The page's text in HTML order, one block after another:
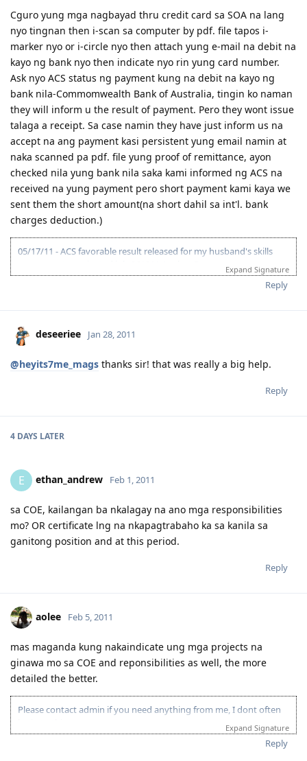
05/12/14 - ACS assessment application received.
07/02/14 - ACS skills assessment result suitable ANZCO code 262113
Systems Administrator as recommended by CO for hubby's job
description rather than ANZCO 261311 Analyst Programmer the first
ACS ANZCO result suitable released in 2011. I conclude ACS
reclassifies ICT Occupations.
- Work exp. 12yrs. less 6yrs deduction by ACS.
- Educ. Qualification assessed as AQF Associate Degree major in
computing for a 4yr. course BS. Computer Science in a section 2
school.
Cguro yung mga nagbayad thru credit card sa SOA na lang
nyo tingnan then i-scan sa computer by pdf. file tapos i-
marker nyo or i-circle nyo then attach yung e-mail na debit na
kayo ng bank nyo then indicate nyo rin yung card number.
Ask nyo ACS status ng payment kung na debit na kayo ng
bank nila-Commomwealth Bank of Australia, tingin ko naman
they will inform u the result of payment. Pero they wont issue
talaga a receipt. Sa case namin they have just inform us na
accept na ang payment kasi persistent yung email namin at
naka scanned pa pdf. file yung proof of remittance, ayon
checked nila yung bank nila saka kami informed ng ACS na
received na yung payment pero short payment kami kaya we
sent them the short amount(na short dahil sa int'l. bank
charges deduction.)
05/17/11 - ACS favorable result released for my husband's skills
assessment nominated job-261311 Analyst Programmer.
12/10/11 - Hubby IELTS first take at BC result L & R-5.5, W & S-6.0
Second attempt for Australian visa.
05/12/14 - Complete uploading of ACS skills assessment required
05/12/14 - ACS assessment application received.
Systems Administrator as recommended by CO for hubby's job
reclassifies ICT Occupations.
computing for a 4yr. course BS. Computer Science in a section 2
school.
Expand Signature
Reply
deseeriee Jan 28, 2011
@heyits7me_mags thanks sir! that was really a big help.
Reply
4 DAYS LATER
E ethan_andrew Feb 1, 2011
sa COE, kailangan ba nkalagay na ano mga responsibilities
mo? OR certificate lng na nkapagtrabaho ka sa kanila sa
ganitong position and at this period.
Reply
aolee Feb 5, 2011
mas maganda kung nakaindicate ung mga projects na
ginawa mo sa COE and reponsibilities as well, the more
detailed the better.
Please contact admin if you need anything from me, I dont often
Please spare some time to read our "Rules" located at the bottom of
Expand Signature
Reply